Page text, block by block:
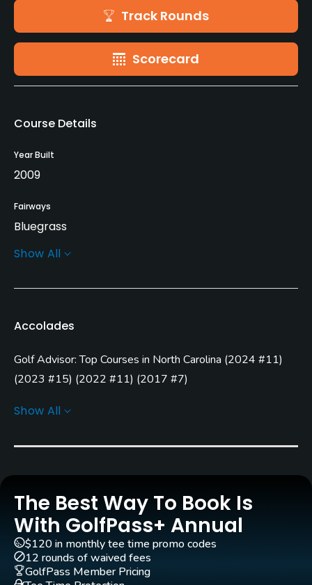
Track Rounds
Scorecard
Course Details
Year Built
2009
Fairways
Bluegrass
Greens
Year round. High Season: Apr - Oct.
Architect
Robert Trent Jones, Jr. (2009)
Caddies
No
Clubs
Show All
Accolades
Golf Advisor: Top Courses in North Carolina (2024 #11)
(2023 #15) (2022 #11) (2017 #7)
(2021 #10
Show All
The Best Way To Book Is
With GolfPass+ Annual
$120 in monthly tee time promo codes
12 rounds of waived fees
GolfPass Member Pricing